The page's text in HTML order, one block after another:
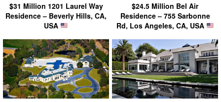
$31 Million 1201 Laurel Way
Residence – Beverly Hills, CA,
USA
$24.5 Million Bel Air
Residence – 755 Sarbonne
Rd, Los Angeles, CA, USA